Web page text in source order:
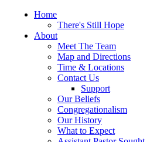
Home
There's Still Hope
About
Meet The Team
Map and Directions
Time & Locations
Contact Us
Support
Our Beliefs
Congregationalism
Our History
What to Expect